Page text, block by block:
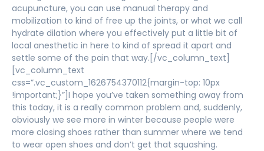
acupuncture, you can use manual therapy and
mobilization to kind of free up the joints, or what we call
hydrate dilation where you effectively put a little bit of
local anesthetic in here to kind of spread it apart and
settle some of the pain that way.[/vc_column_text]
[vc_column_text
css=”.vc_custom_1626754370112{margin-top: 10px
!important;}”]I hope you’ve taken something away from
this today, it is a really common problem and, suddenly,
obviously we see more in winter because people were
more closing shoes rather than summer where we tend
to wear open shoes and don’t get that squashing.